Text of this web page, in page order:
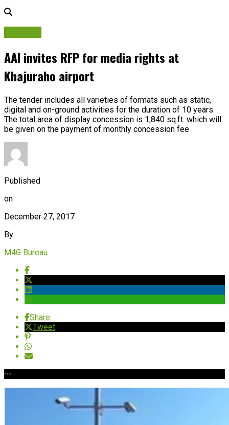
AAI invites RFP for media rights at
Khajuraho airport
The tender includes all varieties of formats such as static,
digital and on-ground activities for the duration of 10 years.
The total area of display concession is 1,840 sq.ft. which will
be given on the payment of monthly concession fee
Published
on
December 27, 2017
By
M4G Bureau
Share
Tweet